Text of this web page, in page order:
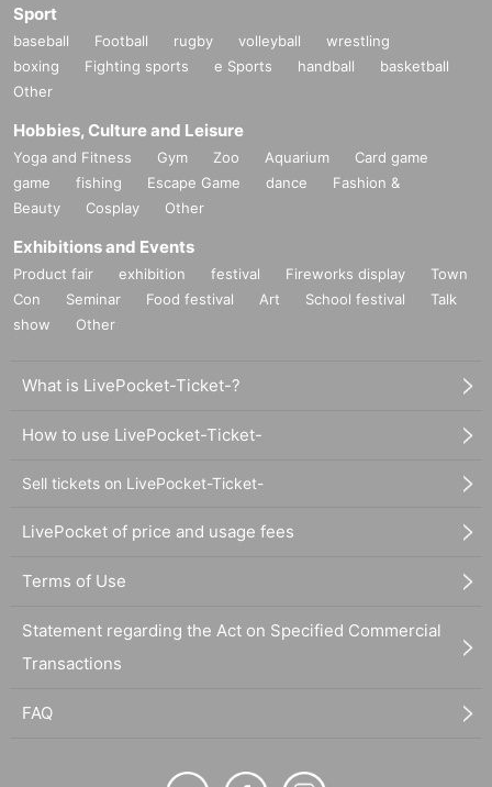
Sport
baseball Football rugby volleyball
wrestling
boxing
Fighting sports e Sports handball
basketball
Other
Hobbies, Culture and Leisure
Yoga and Fitness Gym Zoo Aquarium
Card game
game
fishing Escape Game dance
Fashion &
Beauty
Cosplay Other
Exhibitions and Events
Product fair exhibition festival Fireworks display
Town
Con
Seminar Food festival Art School festival
Talk
show
Other
What is LivePocket-Ticket-?
How to use LivePocket-Ticket-
Sell tickets on LivePocket-Ticket-
LivePocket of price and usage fees
Terms of Use
Statement regarding the Act on Specified Commercial
Transactions
FAQ